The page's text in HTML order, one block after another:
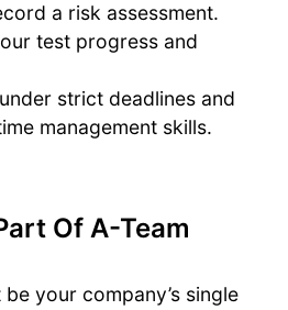
a risk assessment.
test progress and
strict deadlines and
management skills.
Of A-Team
your company’s single